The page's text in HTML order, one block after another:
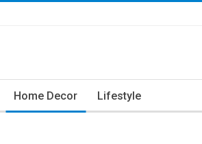
Home Decor Lifestyle